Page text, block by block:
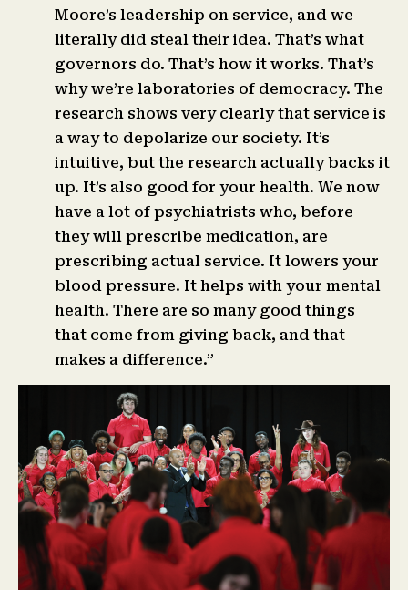
Moore’s leadership on service, and we
literally did steal their idea. That’s what
governors do. That’s how it works. That’s
why we’re laboratories of democracy. The
research shows very clearly that service is
a way to depolarize our society. It’s
intuitive, but the research actually backs it
up. It’s also good for your health. We now
have a lot of psychiatrists who, before
they will prescribe medication, are
prescribing actual service. It lowers your
blood pressure. It helps with your mental
health. There are so many good things
that come from giving back, and that
makes a difference.”